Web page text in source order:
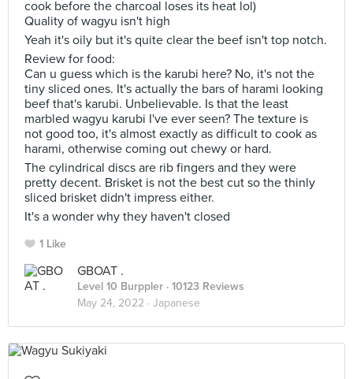
cook before the charcoal loses its heat lol)
Quality of wagyu isn't high
Yeah it's oily but it's quite clear the beef isn't top notch.
Review for food:
Can u guess which is the karubi here? No, it's not the
tiny sliced ones. It's actually the bars of harami looking
beef that's karubi. Unbelievable. Is that the least
marbled wagyu karubi I've ever seen? The texture is
not good too, it's almost exactly as difficult to cook as
harami, otherwise coming out chewy or hard.
The cylindrical discs are rib fingers and they were
pretty decent. Brisket is not the best cut so the thinly
sliced brisket didn't impress either.
It's a wonder why they haven't closed
1 Like
GBOAT .
Level 10 Burppler · 10123 Reviews
May 24, 2022 · Japanese